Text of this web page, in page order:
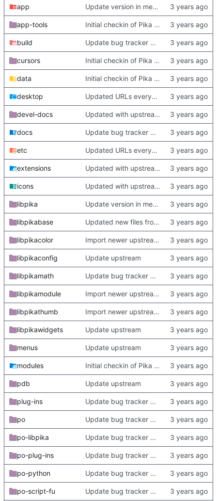
app Update version in meson thanks to new features in heckimp,
app-tools Initial checkin of Pika from heckimp
build Update bug tracker URLs.
cursors Initial checkin of Pika from heckimp
data Initial checkin of Pika from heckimp
desktop Updated URLs everywhere. Maybe fix about-dialog
devel-docs Updated with upstream update
docs Update bug tracker URLs.
etc Updated URLs everywhere. Maybe fix about-dialog
extensions Updated with upstream update
icons Updated with upstream update
libpika Update version in meson thanks to new features in heckimp,
libpikabase Updated new files from upstream
libpikacolor Import newer upstream.
libpikaconfig Update upstream
libpikamath Update bug tracker URLs.
libpikamodule Import newer upstream.
libpikathumb Import newer upstream.
libpikawidgets Update upstream
menus Update upstream
modules Initial checkin of Pika from heckimp
pdb Update upstream
plug-ins Update bug tracker URLs.
po Update bug tracker URLs.
po-libpika Update bug tracker URLs.
po-plug-ins Update bug tracker URLs.
po-python Update bug tracker URLs.
po-script-fu Update bug tracker URLs.